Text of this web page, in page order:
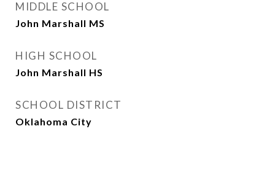
MIDDLE SCHOOL
John Marshall MS
HIGH SCHOOL
John Marshall HS
SCHOOL DISTRICT
Oklahoma City